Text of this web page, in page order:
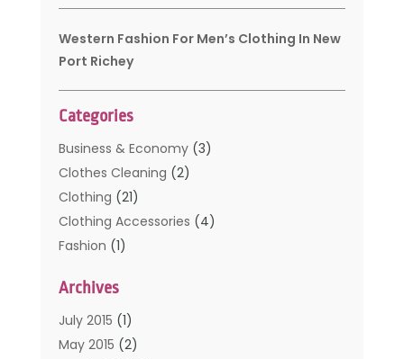
Western Fashion For Men’s Clothing In New
Port Richey
Categories
Business & Economy(3)
Clothes Cleaning (2)
Clothing (21)
Clothing Accessories (4)
Fashion (1)
Kids Clothing
Men's Clothing
Safety Devices
Archives
July 2015 (1)
May 2015 (2)